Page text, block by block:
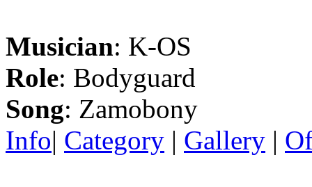
Musician: K-OS
Role: Bodyguard
Song: Zamobony
Info| Category | Gallery |